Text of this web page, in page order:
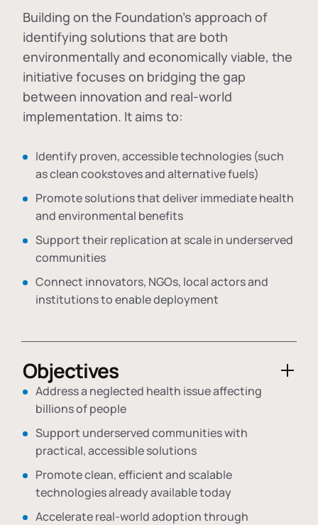
Building on the Foundation's approach of
identifying solutions that are both
environmentally and economically viable, the
initiative focuses on bridging the gap
between innovation and real-world
implementation. It aims to:
Identify proven, accessible technologies (such
as clean cookstoves and alternative fuels)
Promote solutions that deliver immediate health
and environmental benefits
Support their replication at scale in underserved
communities
Connect innovators, NGOs, local actors and
institutions to enable deployment
Objectives
Address a neglected health issue affecting
billions of people
Support underserved communities with
practical, accessible solutions
Promote clean, efficient and scalable
technologies already available today
Accelerate real-world adoption through